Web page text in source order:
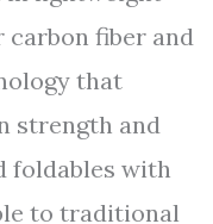
fiber and
that
strength and
foldables with
to traditional